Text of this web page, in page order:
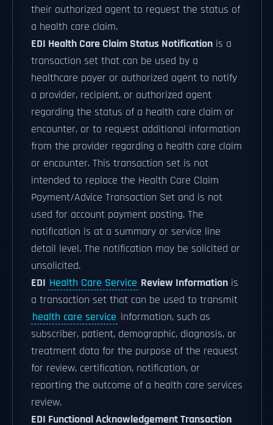
their authorized agent to request the status of
a health care claim.
EDI Health Care Claim Status Notification is a
transaction set that can be used by a
healthcare payer or authorized agent to notify
a provider, recipient, or authorized agent
regarding the status of a health care claim or
encounter, or to request additional information
from the provider regarding a health care claim
or encounter. This transaction set is not
intended to replace the Health Care Claim
Payment/Advice Transaction Set and is not
used for account payment posting. The
notification is at a summary or service line
detail level. The notification may be solicited or
unsolicited.
EDI Health Care Service Review Information is
a transaction set that can be used to transmit
health care service information, such as
subscriber, patient, demographic, diagnosis, or
treatment data for the purpose of the request
for review, certification, notification, or
reporting the outcome of a health care services
review.
EDI Functional Acknowledgement Transaction